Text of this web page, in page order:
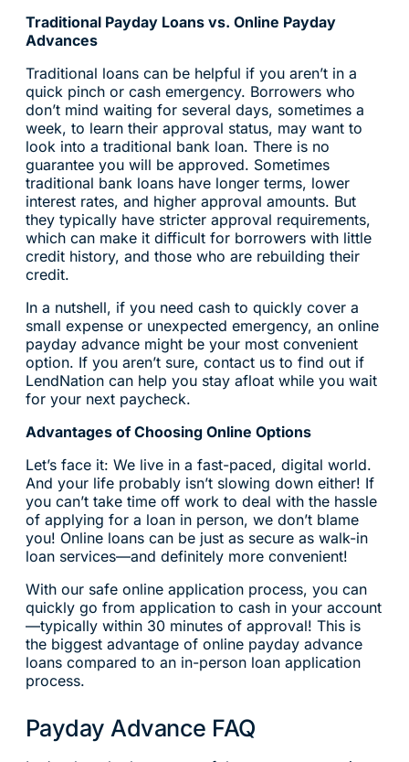
Traditional Payday Loans vs. Online Payday
Advances
Traditional loans can be helpful if you aren’t in a
quick pinch or cash emergency. Borrowers who
don’t mind waiting for several days, sometimes a
week, to learn their approval status, may want to
look into a traditional bank loan. There is no
guarantee you will be approved. Sometimes
traditional bank loans have longer terms, lower
interest rates, and higher approval amounts. But
they typically have stricter approval requirements,
which can make it difficult for borrowers with little
credit history, and those who are rebuilding their
credit.
In a nutshell, if you need cash to quickly cover a
small expense or unexpected emergency, an online
payday advance might be your most convenient
option. If you aren’t sure, contact us to find out if
LendNation can help you stay afloat while you wait
for your next paycheck.
Advantages of Choosing Online Options
Let’s face it: We live in a fast-paced, digital world.
And your life probably isn’t slowing down either! If
you can’t take time off work to deal with the hassle
of applying for a loan in person, we don’t blame
you! Online loans can be just as secure as walk-in
loan services—and definitely more convenient!
With our safe online application process, you can
quickly go from application to cash in your account
—typically within 30 minutes of approval! This is
the biggest advantage of online payday advance
loans compared to an in-person loan application
process.
Payday Advance FAQ